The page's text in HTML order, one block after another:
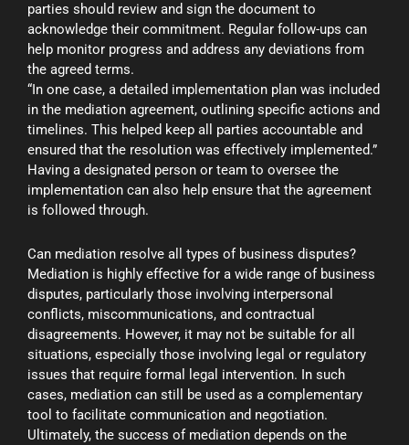
parties should review and sign the document to
acknowledge their commitment. Regular follow-ups can
help monitor progress and address any deviations from
the agreed terms.
“In one case, a detailed implementation plan was included
in the mediation agreement, outlining specific actions and
timelines. This helped keep all parties accountable and
ensured that the resolution was effectively implemented.”
Having a designated person or team to oversee the
implementation can also help ensure that the agreement
is followed through.
Can mediation resolve all types of business disputes?
Mediation is highly effective for a wide range of business
disputes, particularly those involving interpersonal
conflicts, miscommunications, and contractual
disagreements. However, it may not be suitable for all
situations, especially those involving legal or regulatory
issues that require formal legal intervention. In such
cases, mediation can still be used as a complementary
tool to facilitate communication and negotiation.
Ultimately, the success of mediation depends on the